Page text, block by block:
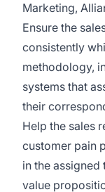
Marketing,
Ensure the
consistently
methodology,
systems that
their
Help the sales
customer pain
in the assigned
value